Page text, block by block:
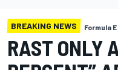
BREAKING NEWS Formula E
RAST ONLY